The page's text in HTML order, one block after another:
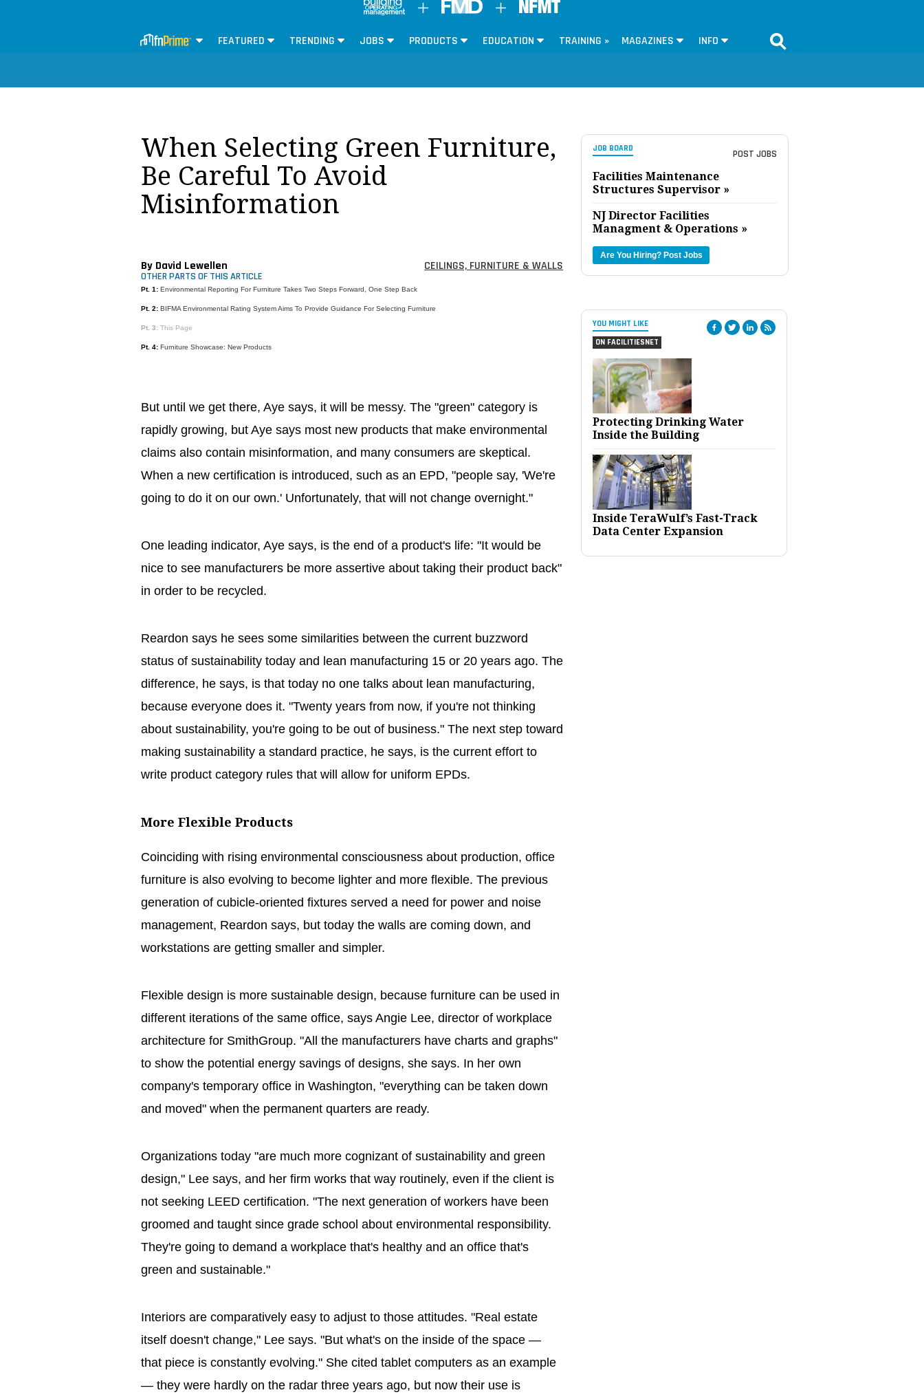
FEATURED TRENDING JOBS PRODUCTS EDUCATION TRAINING » MAGAZINES INFO
JOB BOARD POST JOBS
Facilities Maintenance
Structures Supervisor »
NJ Director Facilities
Managment & Operations »
Are You Hiring? Post Jobs
YOU MIGHT LIKE
ON FACILITIESNET
Protecting Drinking Water
Inside the Building
Inside TeraWulf’s Fast-Track
Data Center Expansion
When Selecting Green Furniture,
Be Careful To Avoid
Misinformation
By David Lewellen CEILINGS, FURNITURE & WALLS
OTHER PARTS OF THIS ARTICLE
Pt. 1: Environmental Reporting For Furniture Takes Two Steps Forward, One Step Back
Pt. 2: BIFMA Environmental Rating System Aims To Provide Guidance For Selecting Furniture
Pt. 3:This Page
Pt. 4: Furniture Showcase: New Products
But until we get there, Aye says, it will be messy. The "green" category is
rapidly growing, but Aye says most new products that make environmental
claims also contain misinformation, and many consumers are skeptical.
When a new certification is introduced, such as an EPD, "people say, 'We're
going to do it on our own.' Unfortunately, that will not change overnight."
One leading indicator, Aye says, is the end of a product's life: "It would be
nice to see manufacturers be more assertive about taking their product back"
in order to be recycled.
Reardon says he sees some similarities between the current buzzword
status of sustainability today and lean manufacturing 15 or 20 years ago. The
difference, he says, is that today no one talks about lean manufacturing,
because everyone does it. "Twenty years from now, if you're not thinking
about sustainability, you're going to be out of business." The next step toward
making sustainability a standard practice, he says, is the current effort to
write product category rules that will allow for uniform EPDs.
More Flexible Products
Coinciding with rising environmental consciousness about production, office
furniture is also evolving to become lighter and more flexible. The previous
generation of cubicle-oriented fixtures served a need for power and noise
management, Reardon says, but today the walls are coming down, and
workstations are getting smaller and simpler.
Flexible design is more sustainable design, because furniture can be used in
different iterations of the same office, says Angie Lee, director of workplace
architecture for SmithGroup. "All the manufacturers have charts and graphs"
to show the potential energy savings of designs, she says. In her own
company's temporary office in Washington, "everything can be taken down
and moved" when the permanent quarters are ready.
Organizations today "are much more cognizant of sustainability and green
design," Lee says, and her firm works that way routinely, even if the client is
not seeking LEED certification. "The next generation of workers have been
groomed and taught since grade school about environmental responsibility.
They're going to demand a workplace that's healthy and an office that's
green and sustainable."
Interiors are comparatively easy to adjust to those attitudes. "Real estate
itself doesn't change," Lee says. "But what's on the inside of the space —
that piece is constantly evolving." She cited tablet computers as an example
— they were hardly on the radar three years ago, but now their use is